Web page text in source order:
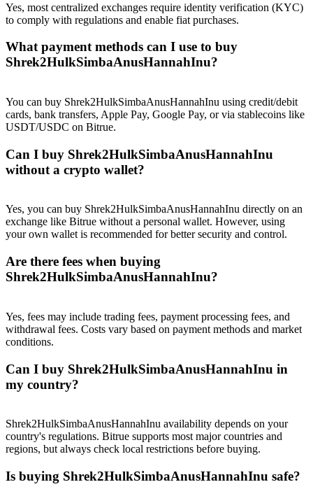
USDT New User Exclusive 10% APR
USDT Flexible Staking | Daily Rewards
New Listing Futures Fest
Trade New Futures, Win 200,000 USDT
77,777+3k Rewards
Win Prizes and Exclusive Rewards
Log InSign Up
Yes, most centralized exchanges require identity verification (KYC)
to comply with regulations and enable fiat purchases.
What payment methods can I use to buy
Shrek2HulkSimbaAnusHannahInu?
You can buy Shrek2HulkSimbaAnusHannahInu using credit/debit
cards, bank transfers, Apple Pay, Google Pay, or via stablecoins like
USDT/USDC on Bitrue.
Can I buy Shrek2HulkSimbaAnusHannahInu
without a crypto wallet?
Yes, you can buy Shrek2HulkSimbaAnusHannahInu directly on an
exchange like Bitrue without a personal wallet. However, using
your own wallet is recommended for better security and control.
Are there fees when buying
Shrek2HulkSimbaAnusHannahInu?
Yes, fees may include trading fees, payment processing fees, and
withdrawal fees. Costs vary based on payment methods and market
conditions.
Can I buy Shrek2HulkSimbaAnusHannahInu in
my country?
Shrek2HulkSimbaAnusHannahInu availability depends on your
country's regulations. Bitrue supports most major countries and
regions, but always check local restrictions before buying.
Is buying Shrek2HulkSimbaAnusHannahInu safe?